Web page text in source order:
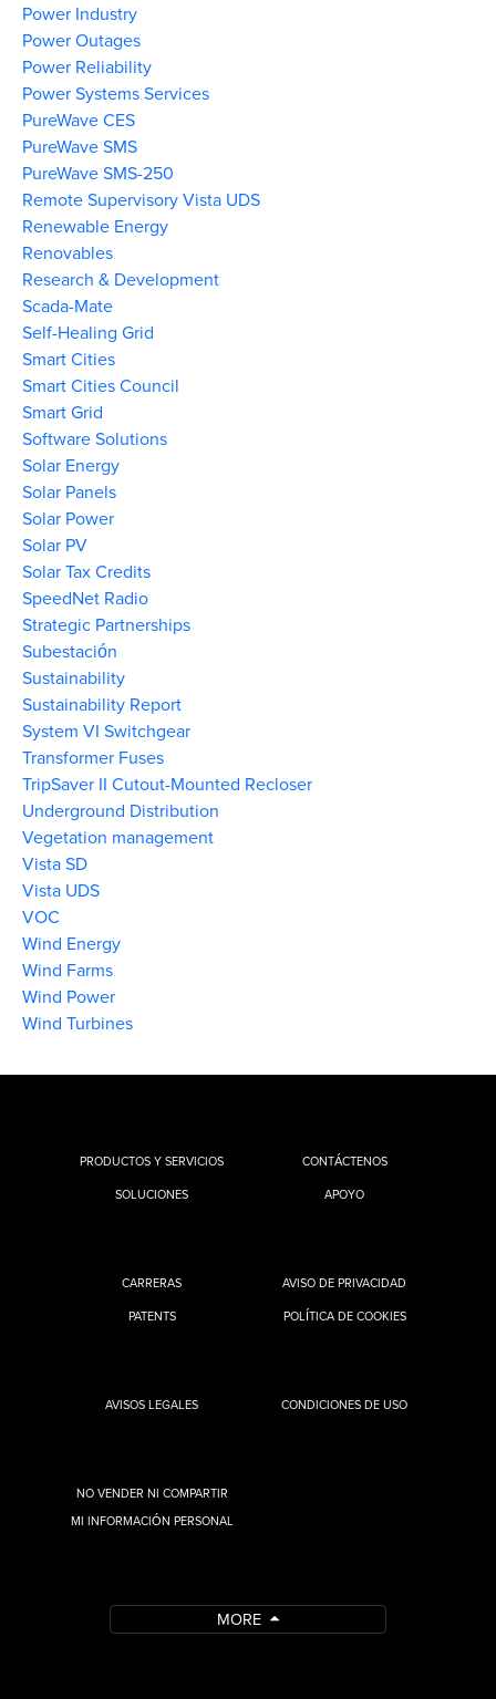
Power Industry
Power Outages
Power Reliability
Power Systems Services
PureWave CES
PureWave SMS
PureWave SMS-250
Remote Supervisory Vista UDS
Renewable Energy
Renovables
Research & Development
Scada-Mate
Self-Healing Grid
Smart Cities
Smart Cities Council
Smart Grid
Software Solutions
Solar Energy
Solar Panels
Solar Power
Solar PV
Solar Tax Credits
SpeedNet Radio
Strategic Partnerships
Subestación
Sustainability
Sustainability Report
System VI Switchgear
Transformer Fuses
TripSaver II Cutout-Mounted Recloser
Underground Distribution
Vegetation management
Vista SD
Vista UDS
VOC
Wind Energy
Wind Farms
Wind Power
Wind Turbines
PRODUCTOS Y SERVICIOS
SOLUCIONES
CONTÁCTENOS
APOYO
CARRERAS
PATENTS
AVISO DE PRIVACIDAD
POLÍTICA DE COOKIES
AVISOS LEGALES CONDICIONES DE USO
NO VENDER NI COMPARTIR
MI INFORMACIÓN PERSONAL
MORE